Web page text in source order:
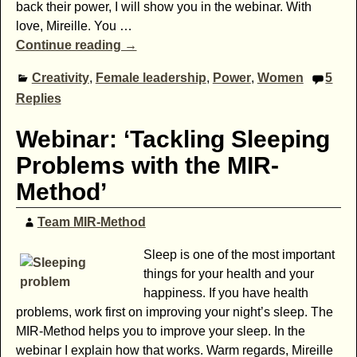
back their power, I will show you in the webinar. With
love, Mireille. You …
Continue reading →
Creativity, Female leadership, Power, Women
5
Replies
Webinar: ‘Tackling Sleeping
Problems with the MIR-
Method’
Team MIR-Method
Sleep is one of the most important
things for your health and your
happiness. If you have health
problems, work first on improving your night’s sleep. The
MIR-Method helps you to improve your sleep. In the
webinar I explain how that works. Warm regards, Mireille